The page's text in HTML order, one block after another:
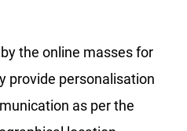
the online masses for
provide personalisation
as per the